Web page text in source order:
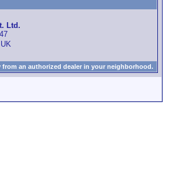
Ltd.
an authorized dealer in your neighborhood.